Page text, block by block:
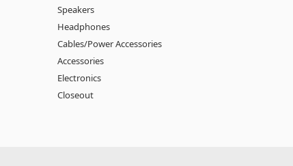
Speakers
Headphones
Cables/Power Accessories
Accessories
Electronics
Closeout